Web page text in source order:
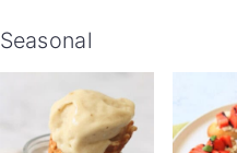
Seasonal